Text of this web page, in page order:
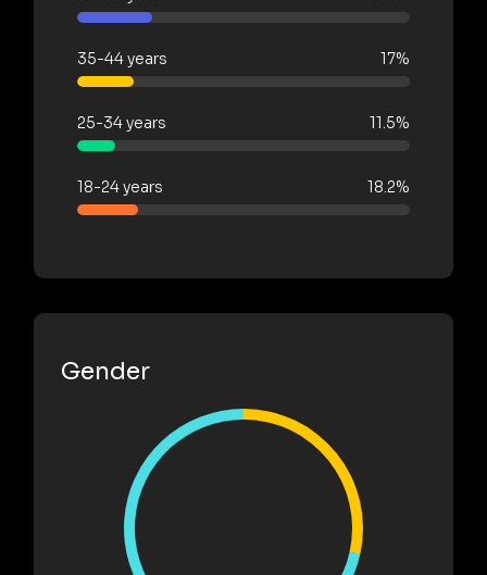
35-44 years 17%
25-34 years 11.5%
18-24 years 18.2%
Gender